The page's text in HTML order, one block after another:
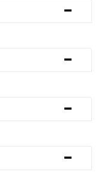
-
-
-
-